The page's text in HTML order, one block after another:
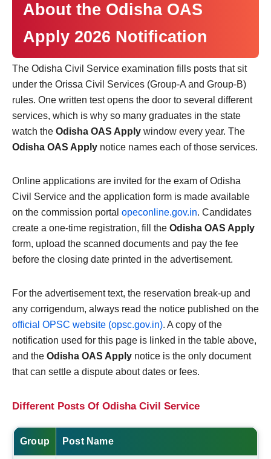
About the Odisha OAS
Apply 2026 Notification
The Odisha Civil Service examination fills posts that sit
under the Orissa Civil Services (Group-A and Group-B)
rules. One written test opens the door to several different
services, which is why so many graduates in the state
watch the Odisha OAS Apply window every year. The
Odisha OAS Apply notice names each of those services.
Online applications are invited for the exam of Odisha
Civil Service and the application form is made available
on the commission portal opeconline.gov.in. Candidates
create a one-time registration, fill the Odisha OAS Apply
form, upload the scanned documents and pay the fee
before the closing date printed in the advertisement.
For the advertisement text, the reservation break-up and
any corrigendum, always read the notice published on the
official OPSC website (opsc.gov.in). A copy of the
notification used for this page is linked in the table above,
and the Odisha OAS Apply notice is the only document
that can settle a dispute about dates or fees.
Different Posts Of Odisha Civil Service
Group Post Name